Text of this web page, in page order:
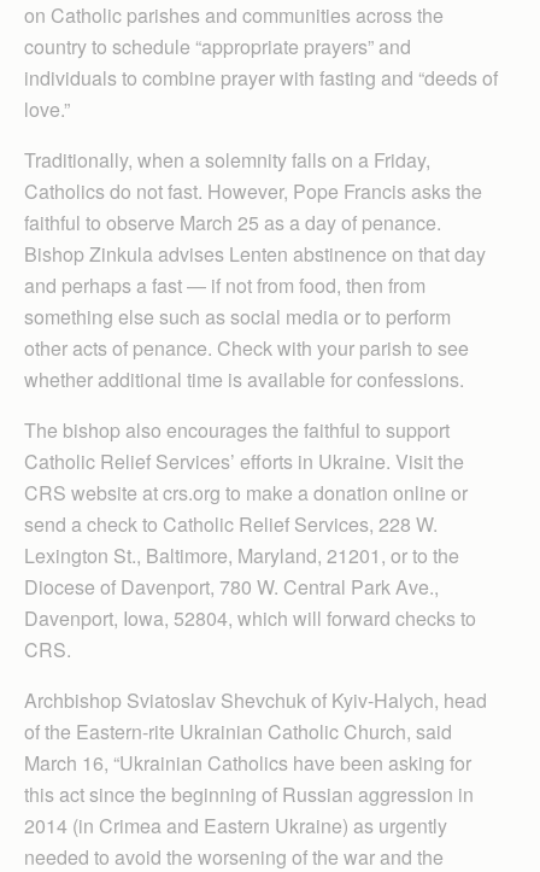
on Catholic parishes and communities across the
country to schedule “appropriate prayers” and
individuals to combine prayer with fasting and “deeds of
love.”
Traditionally, when a solemnity falls on a Friday,
Catholics do not fast. However, Pope Francis asks the
faithful to observe March 25 as a day of penance.
Bishop Zinkula advises Lenten abstinence on that day
and perhaps a fast — if not from food, then from
something else such as social media or to perform
other acts of penance. Check with your parish to see
whether additional time is available for confessions.
The bishop also encourages the faithful to support
Catholic Relief Services’ efforts in Ukraine. Visit the
CRS website at crs.org to make a donation online or
send a check to Catholic Relief Services, 228 W.
Lexington St., Baltimore, Maryland, 21201, or to the
Diocese of Davenport, 780 W. Central Park Ave.,
Davenport, Iowa, 52804, which will forward checks to
CRS.
Archbishop Sviatoslav Shevchuk of Kyiv-Halych, head
of the Eastern-rite Ukrainian Catholic Church, said
March 16, “Ukrainian Catholics have been asking for
this act since the beginning of Russian aggression in
2014 (in Crimea and Eastern Ukraine) as urgently
needed to avoid the worsening of the war and the